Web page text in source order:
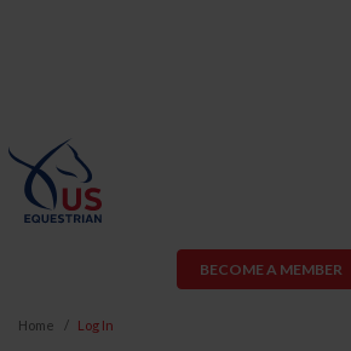
BECOME A MEMBER
Home Log In